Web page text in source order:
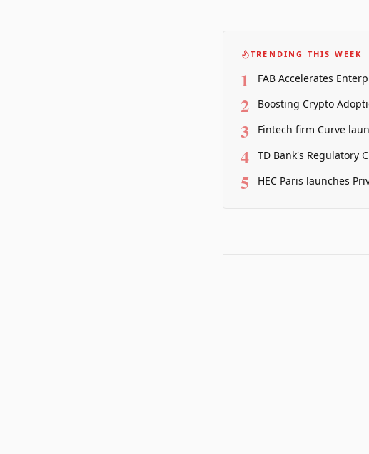
TRENDING THIS WEEK
1 FAB Accelerates
2 Boosting Crypto
3 Fintech firm Curve
4 TD Bank's Regulatory
5 HEC Paris launches